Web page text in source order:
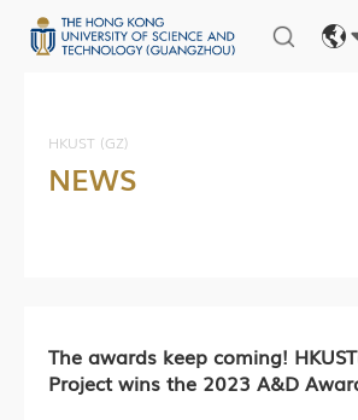
HKUST (GZ)
NEWS
The awards keep coming!
Project wins the 2023 A&D